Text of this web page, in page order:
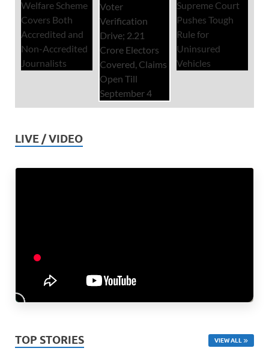
LIVE / VIDEO
TOP STORIES VIEW ALL